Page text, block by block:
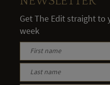
Get The Edit straight to
week